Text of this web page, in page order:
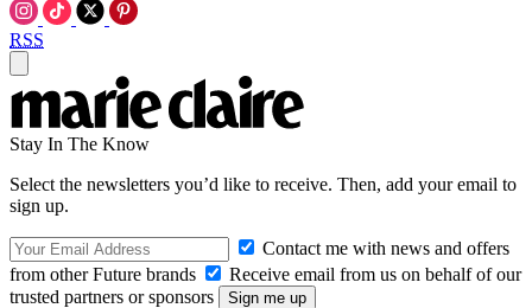
RSS
Stay In The Know
Select the newsletters you’d like to receive. Then, add your email to
sign up.
Contact me with news and offers
from other Future brands
Receive email from us on behalf of our
trusted partners or sponsors